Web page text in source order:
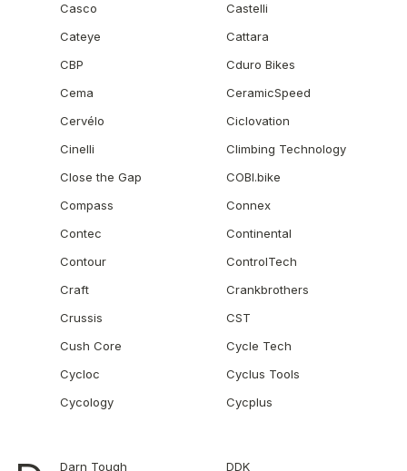
Casco
Castelli
Cateye
Cattara
CBP
Cduro Bikes
Cema
CeramicSpeed
Cervélo
Ciclovation
Cinelli
Climbing Technology
Close the Gap
COBI.bike
Compass
Connex
Contec
Continental
Contour
ControlTech
Craft
Crankbrothers
Crussis
CST
Cush Core
Cycle Tech
Cycloc
Cyclus Tools
Cycology
Cycplus
Darn Tough DDK